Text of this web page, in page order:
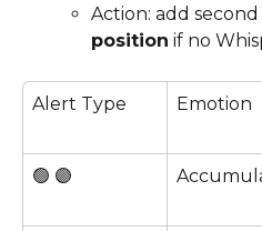
Action: add
position if no
Alert Type Emotion
🟢 🟣